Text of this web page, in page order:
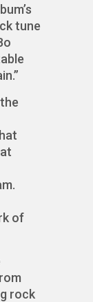
tune
of
rock